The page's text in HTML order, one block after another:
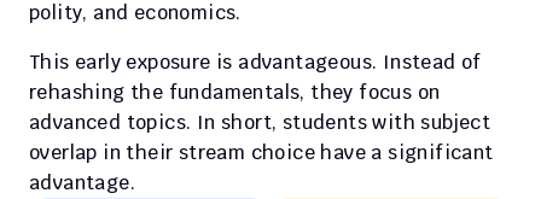
polity, and economics.
This early exposure is advantageous. Instead of
rehashing the fundamentals, they focus on
advanced topics. In short, students with subject
overlap in their stream choice have a significant
advantage.